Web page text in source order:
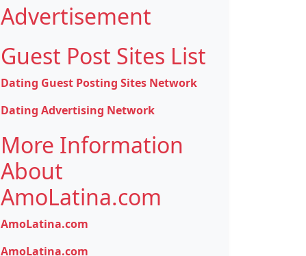
Advertisement
Guest Post Sites List
Dating Guest Posting Sites Network
Dating Advertising Network
More Information
About
AmoLatina.com
AmoLatina.com
AmoLatina.com